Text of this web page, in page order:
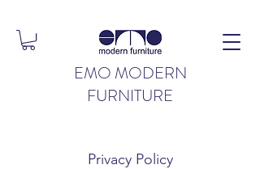
EMO MODERN
FURNITURE
Privacy Policy